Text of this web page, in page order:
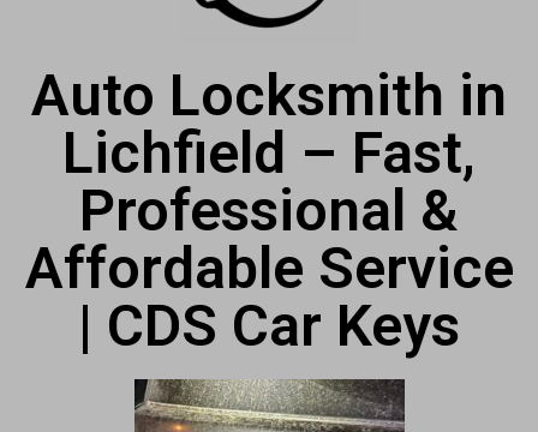
Auto Locksmith in
Lichfield – Fast,
Professional &
Affordable Service
| CDS Car Keys